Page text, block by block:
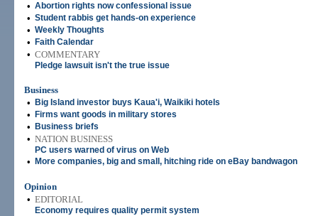
• Abortion rights now confessional issue
• Student rabbis get hands-on experience
• Weekly Thoughts
• Faith Calendar
• COMMENTARY
Pledge lawsuit isn't the true issue
Business
•
Big Island investor buys Kaua'i, Waikiki hotels
• Firms want goods in military stores
• Business briefs
• NATION BUSINESS
PC users warned of virus on Web
• More companies, big and small, hitching ride on eBay bandwagon
Opinion
• EDITORIAL
Economy requires quality permit system